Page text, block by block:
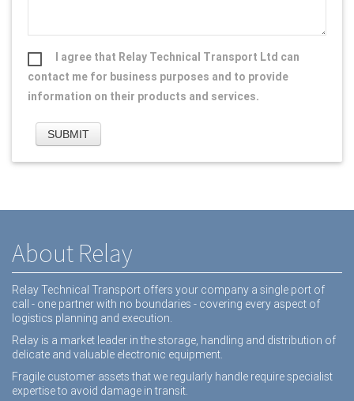
I agree that Relay Technical Transport Ltd can
contact me for business purposes and to provide
information on their products and services.
About Relay
Relay Technical Transport offers your company a single port of
call - one partner with no boundaries - covering every aspect of
logistics planning and execution.
Relay is a market leader in the storage, handling and distribution of
delicate and valuable electronic equipment.
Fragile customer assets that we regularly handle require specialist
expertise to avoid damage in transit.